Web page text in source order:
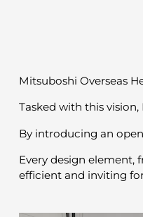
Mitsuboshi Overseas
Tasked with this
By introducing an
Every design element,
efficient and inviting